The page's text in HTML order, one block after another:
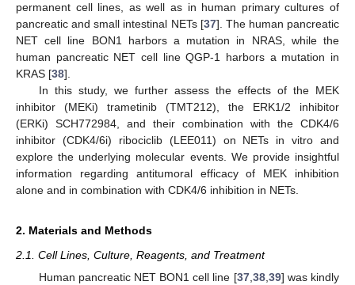
permanent cell lines, as well as in human primary cultures of
pancreatic and small intestinal NETs [37]. The human pancreatic
NET cell line BON1 harbors a mutation in NRAS, while the
human pancreatic NET cell line QGP-1 harbors a mutation in
KRAS [38].
In this study, we further assess the effects of the MEK
inhibitor (MEKi) trametinib (TMT212), the ERK1/2 inhibitor
(ERKi) SCH772984, and their combination with the CDK4/6
inhibitor (CDK4/6i) ribociclib (LEE011) on NETs in vitro and
explore the underlying molecular events. We provide insightful
information regarding antitumoral efficacy of MEK inhibition
alone and in combination with CDK4/6 inhibition in NETs.
2. Materials and Methods
2.1. Cell Lines, Culture, Reagents, and Treatment
Human pancreatic NET BON1 cell line [37, 38, 39] was kindly